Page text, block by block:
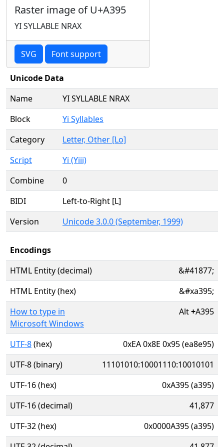
Raster image of U+A395
YI SYLLABLE NRAX
SVG Font support
Unicode Data
Name
YI SYLLABLE NRAX
Block
Yi Syllables
Category
Letter, Other [Lo]
Script
Yi (Yiii)
Combine
0
BIDI
Left-to-Right [L]
Version
Unicode 3.0.0 (September, 1999)
Encodings
HTML Entity (decimal)
&#41877;
HTML Entity (hex)
&#xa395;
How to type in
Microsoft Windows
Alt+A395
UTF-8(hex)
0xEA 0x8E 0x95 (ea8e95)
UTF-8 (binary)
11101010:10001110:10010101
UTF-16 (hex)
0xA395 (a395)
UTF-16 (decimal)
41,877
UTF-32 (hex)
0x0000A395 (a395)